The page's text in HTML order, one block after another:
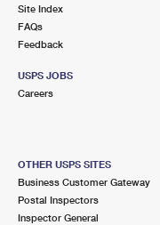
Site Index
FAQs
Feedback
USPS JOBS
Careers
OTHER USPS SITES
Business Customer Gateway
Postal Inspectors
Inspector General